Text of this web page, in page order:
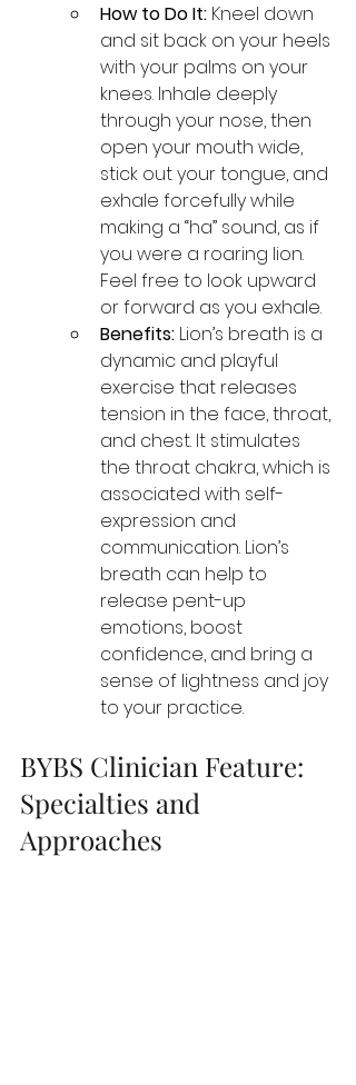
How to Do It: Kneel down
and sit back on your heels
with your palms on your
knees. Inhale deeply
through your nose, then
open your mouth wide,
stick out your tongue, and
exhale forcefully while
making a “ha” sound, as if
you were a roaring lion.
Feel free to look upward
or forward as you exhale.
Benefits: Lion’s breath is a
dynamic and playful
exercise that releases
tension in the face, throat,
and chest. It stimulates
the throat chakra, which is
associated with self-
expression and
communication. Lion’s
breath can help to
release pent-up
emotions, boost
confidence, and bring a
sense of lightness and joy
to your practice.
BYBS Clinician Feature:
Specialties and
Approaches